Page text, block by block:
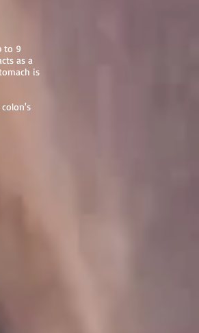
to 9
as a
is